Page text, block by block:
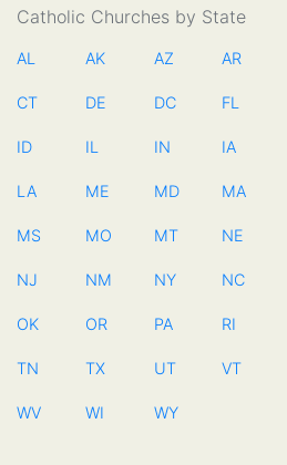
Catholic Churches by State
AL AK AZ AR
CT DE DC FL
ID IL IN IA
LA ME MD MA
MS MO MT NE
NJ NM NY NC
OK OR PA RI
TN TX UT VT
WV WI WY